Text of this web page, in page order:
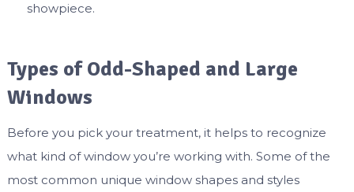
showpiece.
Types of Odd-Shaped and Large
Windows
Before you pick your treatment, it helps to recognize
what kind of window you’re working with. Some of the
most common unique window shapes and styles